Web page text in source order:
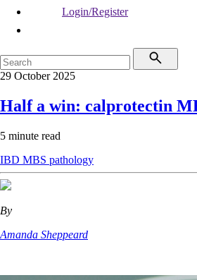
Login/Register
29 October 2025
Half a win: calprotectin
5 minute read
IBD MBS pathology
By
Amanda Sheppeard